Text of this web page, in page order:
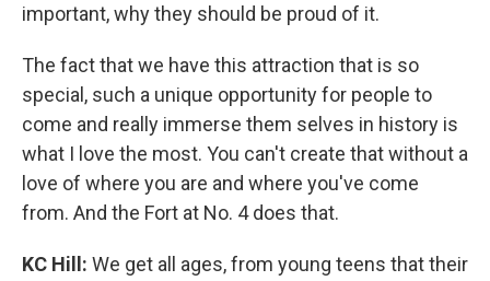
important, why they should be proud of it.
The fact that we have this attraction that is so
special, such a unique opportunity for people to
come and really immerse them selves in history is
what I love the most. You can't create that without a
love of where you are and where you've come
from. And the Fort at No. 4 does that.
KC Hill: We get all ages, from young teens that their